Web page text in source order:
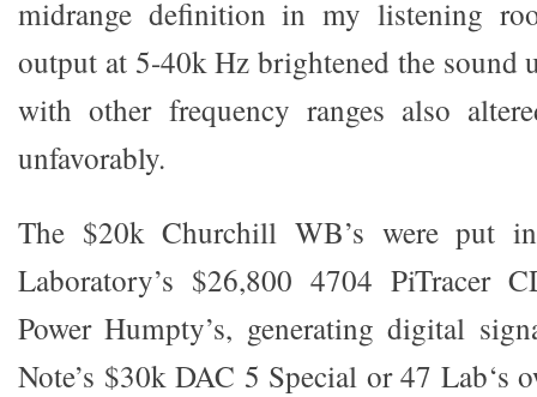
midrange definition in my listening
output at 5-40k Hz brightened the sound
with other frequency ranges also
unfavorably.
The $20k Churchill WB’s were put
Laboratory’s $26,800 4704 PiTracer
Power Humpty’s, generating digital
Note’s $30k DAC 5 Special or 47 Lab‘s